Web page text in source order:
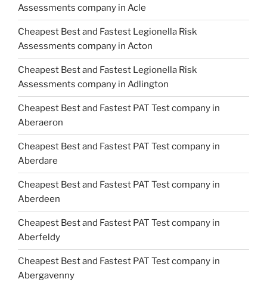
Assessments company in Acle
Cheapest Best and Fastest Legionella Risk
Assessments company in Acton
Cheapest Best and Fastest Legionella Risk
Assessments company in Adlington
Cheapest Best and Fastest PAT Test company in
Aberaeron
Cheapest Best and Fastest PAT Test company in
Aberdare
Cheapest Best and Fastest PAT Test company in
Aberdeen
Cheapest Best and Fastest PAT Test company in
Aberfeldy
Cheapest Best and Fastest PAT Test company in
Abergavenny